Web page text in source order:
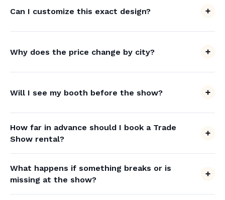
Can I customize this exact design?
Why does the price change by city?
Will I see my booth before the show?
How far in advance should I book a Trade
Show rental?
What happens if something breaks or is
missing at the show?